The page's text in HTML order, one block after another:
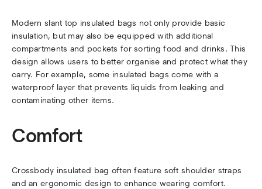
Modern slant top insulated bags not only provide basic
insulation, but may also be equipped with additional
compartments and pockets for sorting food and drinks. This
design allows users to better organise and protect what they
carry. For example, some insulated bags come with a
waterproof layer that prevents liquids from leaking and
contaminating other items.
Comfort
Crossbody insulated bag often feature soft shoulder straps
and an ergonomic design to enhance wearing comfort.